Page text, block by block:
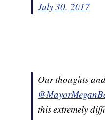
July 30, 2017
Our thoughts
this extremely